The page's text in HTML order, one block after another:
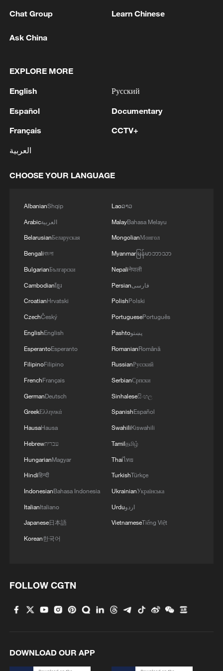
1 Ebola Cases: 4,141 - reports
2 Drought forcing Puerto Ricans to ration water
3
4 Debates on regulation arise after AI designs
Chat Group Learn Chinese
Ask China
EXPLORE MORE
English
Español
Français
العربية
Русский
Documentary
CCTV+
CHOOSE YOUR LANGUAGE
AlbanianShqip
Arabicالعربية
BelarusianБеларуская
Bengaliবাংলা
BulgarianБългарски
Cambodianខ្មែរ
CroatianHrvatski
CzechČeský
EnglishEnglish
EsperantoEsperanto
FilipinoFilipino
FrenchFrançais
GermanDeutsch
GreekΕλληνικά
HausaHausa
Hebrewעברית
HungarianMagyar
Hindiहिन्दी
IndonesianBahasa Indonesia
ItalianItaliano
Japanese日本語
Korean한국어
Laoລາວ
MalayBahasa Melayu
MongolianМонгол
Myanmarမြန်မာဘာသာ
Nepaliनेपाली
Persianفارسی
PolishPolski
PortuguesePortuguês
Pashtoپښتو
RomanianRomână
RussianРусский
SerbianСрпски
Sinhaleseසිංහල
SpanishEspañol
SwahiliKiswahili
Tamilதமிழ்
Thaiไทย
TurkishTürkçe
UkrainianУкраїнська
Urduاردو
VietnameseTiếng Việt
FOLLOW CGTN
DOWNLOAD OUR APP